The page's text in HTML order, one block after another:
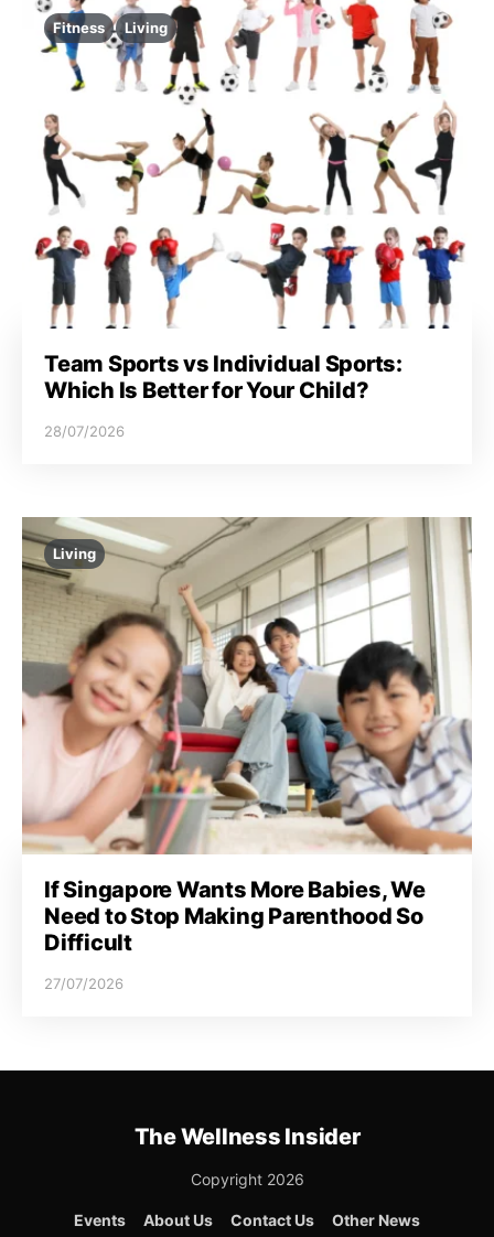
Fitness Living
Team Sports vs Individual Sports:
Which Is Better for Your Child?
28/07/2026
Living
If Singapore Wants More Babies, We
Need to Stop Making Parenthood So
Difficult
27/07/2026
Events About Us Contact Us
Other News
The Wellness Insider
Copyright 2026